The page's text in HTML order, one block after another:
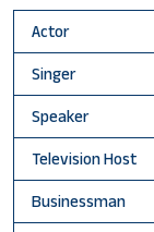
Actor
Singer
Speaker
Television Host
Businessman